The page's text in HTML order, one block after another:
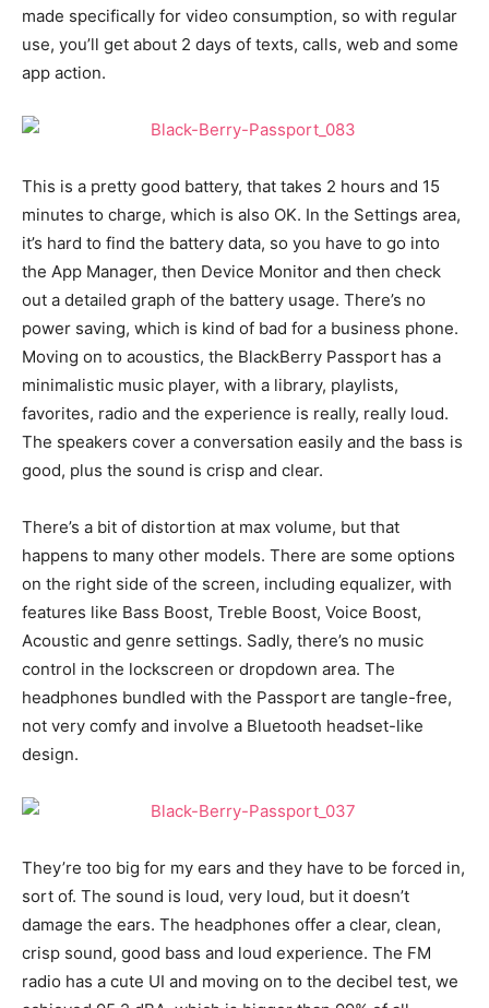
made specifically for video consumption, so with regular
use, you’ll get about 2 days of texts, calls, web and some
app action.
This is a pretty good battery, that takes 2 hours and 15
minutes to charge, which is also OK. In the Settings area,
it’s hard to find the battery data, so you have to go into
the App Manager, then Device Monitor and then check
out a detailed graph of the battery usage. There’s no
power saving, which is kind of bad for a business phone.
Moving on to acoustics, the BlackBerry Passport has a
minimalistic music player, with a library, playlists,
favorites, radio and the experience is really, really loud.
The speakers cover a conversation easily and the bass is
good, plus the sound is crisp and clear.
There’s a bit of distortion at max volume, but that
happens to many other models. There are some options
on the right side of the screen, including equalizer, with
features like Bass Boost, Treble Boost, Voice Boost,
Acoustic and genre settings. Sadly, there’s no music
control in the lockscreen or dropdown area. The
headphones bundled with the Passport are tangle-free,
not very comfy and involve a Bluetooth headset-like
design.
They’re too big for my ears and they have to be forced in,
sort of. The sound is loud, very loud, but it doesn’t
damage the ears. The headphones offer a clear, clean,
crisp sound, good bass and loud experience. The FM
radio has a cute UI and moving on to the decibel test, we